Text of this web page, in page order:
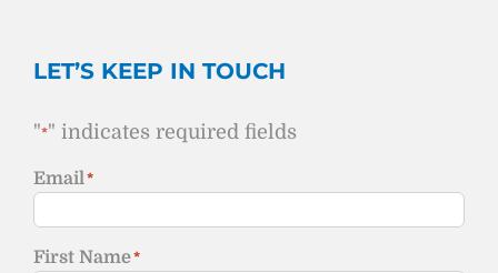
LET’S KEEP IN TOUCH
"*" indicates required fields
Email*
First Name*